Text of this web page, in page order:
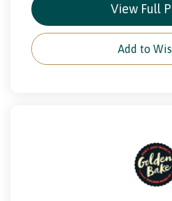
View Full
Add to